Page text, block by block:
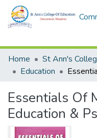
Home
Education
Essentials Of
Education &